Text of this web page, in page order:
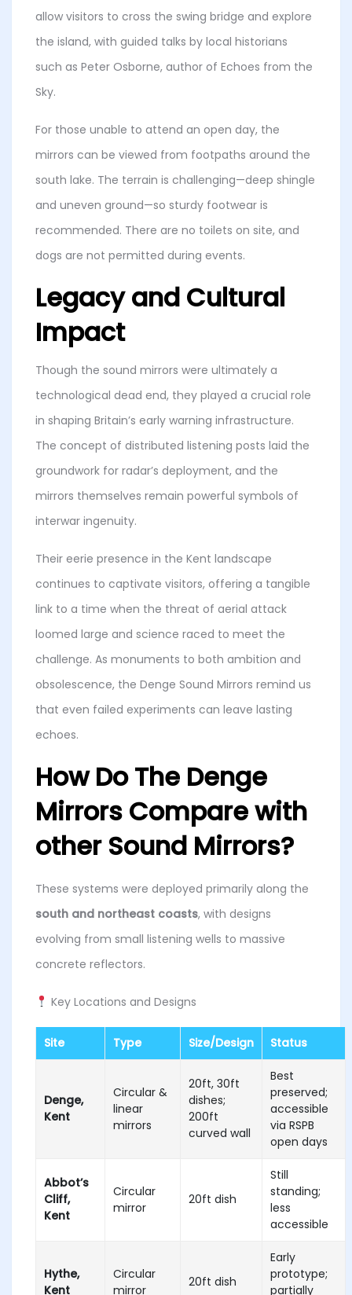
allow visitors to cross the swing bridge and explore
the island, with guided talks by local historians
such as Peter Osborne, author of Echoes from the
Sky.
For those unable to attend an open day, the
mirrors can be viewed from footpaths around the
south lake. The terrain is challenging—deep shingle
and uneven ground—so sturdy footwear is
recommended. There are no toilets on site, and
dogs are not permitted during events.
Legacy and Cultural
Impact
Though the sound mirrors were ultimately a
technological dead end, they played a crucial role
in shaping Britain’s early warning infrastructure.
The concept of distributed listening posts laid the
groundwork for radar’s deployment, and the
mirrors themselves remain powerful symbols of
interwar ingenuity.
Their eerie presence in the Kent landscape
continues to captivate visitors, offering a tangible
link to a time when the threat of aerial attack
loomed large and science raced to meet the
challenge. As monuments to both ambition and
obsolescence, the Denge Sound Mirrors remind us
that even failed experiments can leave lasting
echoes.
How Do The Denge
Mirrors Compare with
other Sound Mirrors?
These systems were deployed primarily along the
south and northeast coasts, with designs
evolving from small listening wells to massive
concrete reflectors.
Key Locations and Designs
Site Type Size/Design Status
Denge,
Kent
Circular &
linear
mirrors
20ft, 30ft
dishes;
200ft
curved wall
Best
preserved;
accessible
via RSPB
open days
Abbot’s
Cliff,
Kent
Circular
mirror
20ft dish
Still
standing;
less
accessible
Hythe,
Kent
Circular
mirror
20ft dish
Early
prototype;
partially